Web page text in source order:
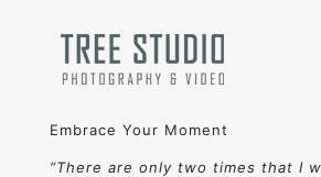
Embrace Your Moment
“There are only two times that I